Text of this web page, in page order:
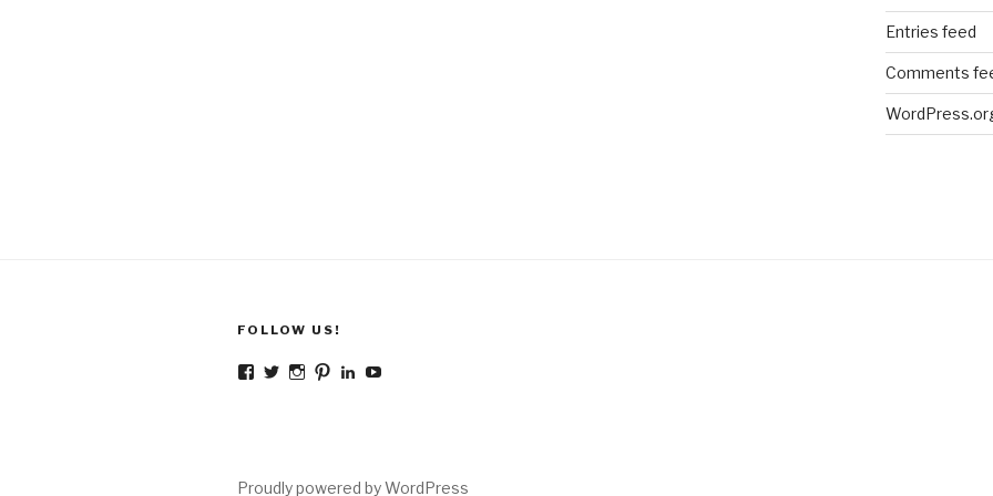
Entries feed
Comments
FOLLOW US!
Facebook
TwitterInstagram
PinterestLinkedIn
Proudly powered by WordPress